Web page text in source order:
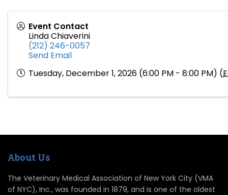
Event Contact
Linda Chiaverini
(212) 246-0057
Send Email
Tuesday, December 1, 2026 (6:00 PM - 8:00 PM) (
About Us
The Veterinary Medical Association of New York City (VMA
of NYC), Inc., was founded in 1879, and is one of the oldest